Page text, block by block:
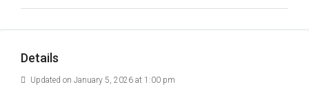
Details
Updated on January 5, 2026 at 1:00 pm